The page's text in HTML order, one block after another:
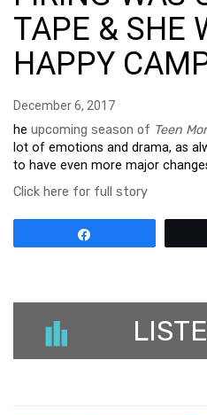
TAPE & SHE
HAPPY
December 6, 2017
he upcoming season of Teen
lot of emotions and drama, as
to have even more major
Click here for full story